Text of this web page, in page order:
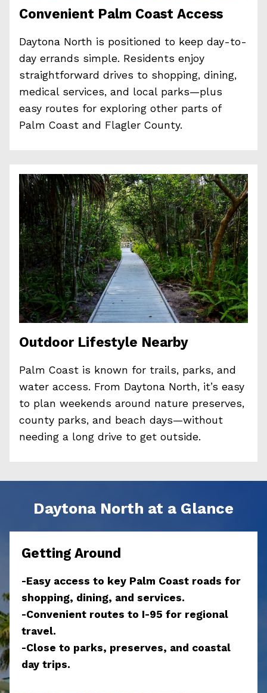
Convenient Palm Coast Access
Daytona North is positioned to keep day-to-
day errands simple. Residents enjoy
straightforward drives to shopping, dining,
medical services, and local parks—plus
easy routes for exploring other parts of
Palm Coast and Flagler County.
Outdoor Lifestyle Nearby
Palm Coast is known for trails, parks, and
water access. From Daytona North, it’s easy
to plan weekends around nature preserves,
county parks, and beach days—without
needing a long drive to get outside.
Daytona North at a Glance
Getting Around
-Easy access to key Palm Coast roads for
shopping, dining, and services.
-Convenient routes to I-95 for regional
travel.
-Close to parks, preserves, and coastal
day trips.